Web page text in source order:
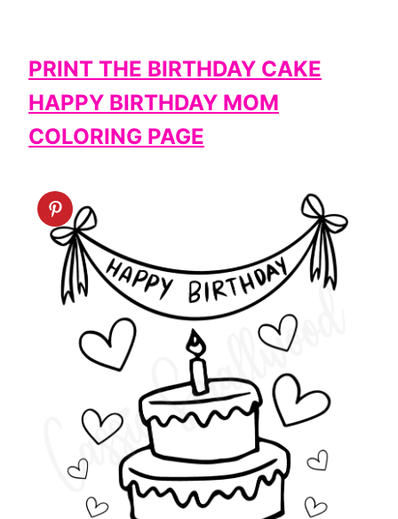
PRINT THE BIRTHDAY CAKE
HAPPY BIRTHDAY MOM
COLORING PAGE